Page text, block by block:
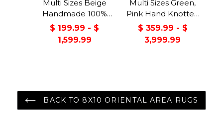
Multi Sizes Beige
Handmade 100%
Wool Arts & Craft
Transitional Oriental
Area Rug
$ 199.99 - $
1,599.99
Multi Sizes Green,
Pink Hand Knotted
Muted Turkish
Oushak 100% Wool
Traditional Oriental
$ 359.99 - $
3,999.99
BACK TO 8X10 ORIENTAL AREA RUGS